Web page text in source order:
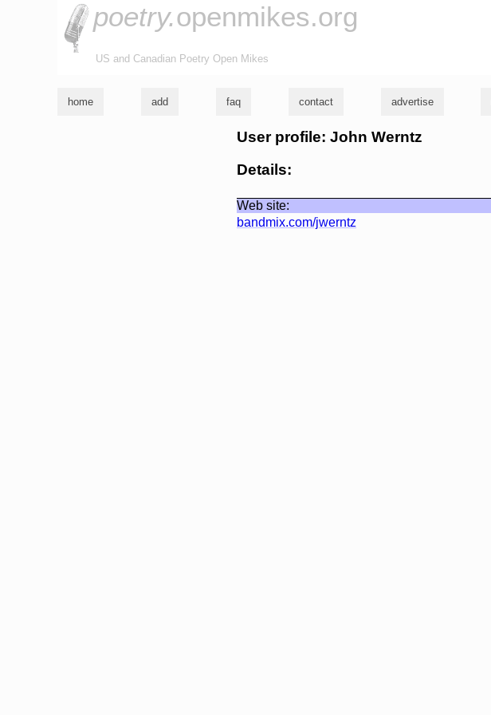
poetry.openmikes.org
US and Canadian Poetry Open Mikes
home add faq contact advertise
User profile: John Werntz
Details:
Web site:
bandmix.com/jwerntz